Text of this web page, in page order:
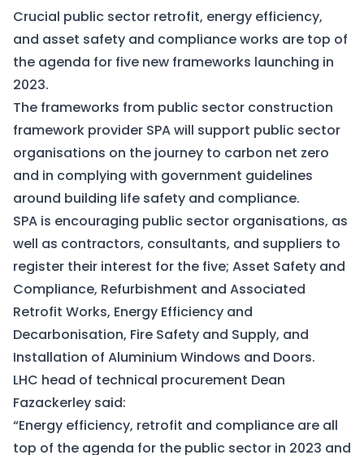
Crucial public sector retrofit, energy efficiency,
and asset safety and compliance works are top of
the agenda for five new frameworks launching in
2023.
The frameworks from public sector construction
framework provider SPA will support public sector
organisations on the journey to carbon net zero
and in complying with government guidelines
around building life safety and compliance.
SPA is encouraging public sector organisations, as
well as contractors, consultants, and suppliers to
register their interest for the five; Asset Safety and
Compliance, Refurbishment and Associated
Retrofit Works, Energy Efficiency and
Decarbonisation, Fire Safety and Supply, and
Installation of Aluminium Windows and Doors.
LHC head of technical procurement Dean
Fazackerley said:
“Energy efficiency, retrofit and compliance are all
top of the agenda for the public sector in 2023 and